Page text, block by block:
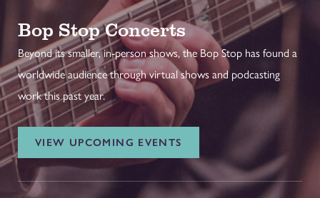
Bop Stop Concerts
Beyond its smaller, in-person shows, the Bop Stop has found a
worldwide audience through virtual shows and podcasting
work this past year.
VIEW UPCOMING EVENTS